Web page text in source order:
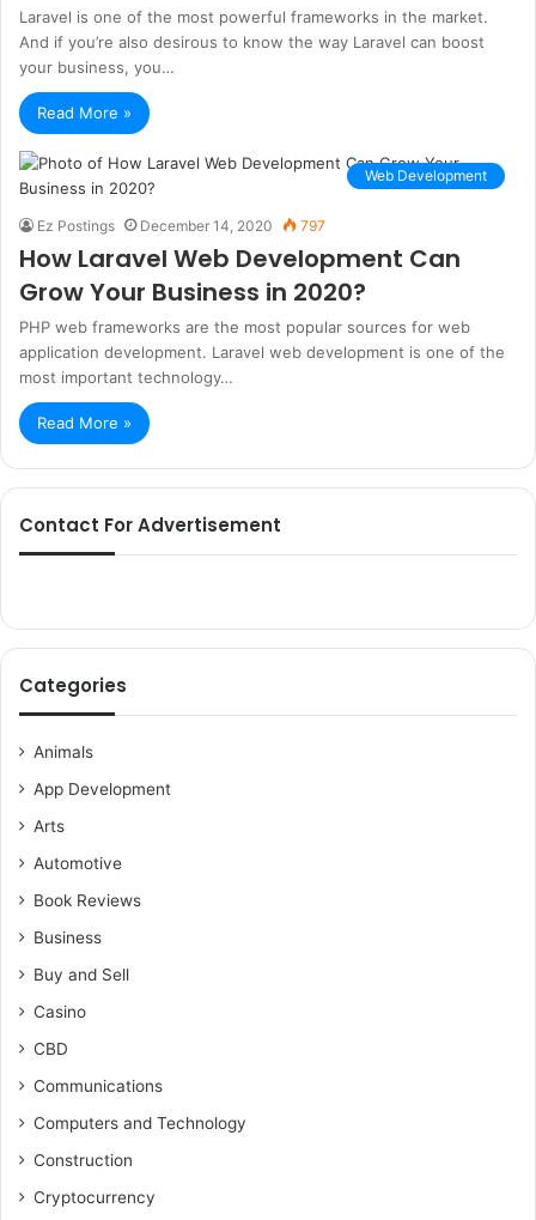
Laravel is one of the most powerful frameworks in the market.
And if you’re also desirous to know the way Laravel can boost
your business, you…
Read More »
Web Development
Ez Postings December 14, 2020 797
How Laravel Web Development Can
Grow Your Business in 2020?
PHP web frameworks are the most popular sources for web
application development. Laravel web development is one of the
most important technology…
Read More »
Contact For Advertisement
Categories
Animals
App Development
Arts
Automotive
Book Reviews
Business
Buy and Sell
Casino
CBD
Communications
Computers and Technology
Construction
Cryptocurrency